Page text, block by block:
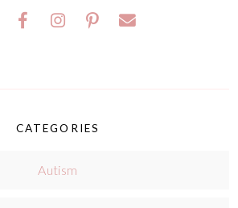
CATEGORIES
Autism